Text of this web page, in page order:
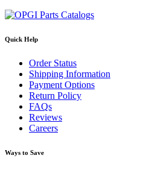
Quick Help
Order Status
Shipping Information
Payment Options
Return Policy
FAQs
Reviews
Careers
Ways to Save